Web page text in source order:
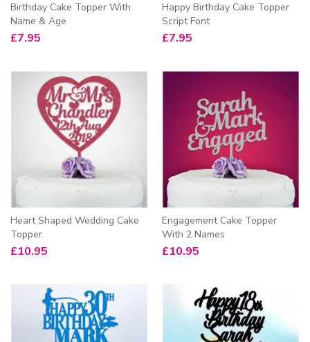
Birthday Cake Topper With
Name & Age
£7.95
Happy Birthday Cake Topper
Script Font
£7.95
Heart Shaped Wedding Cake
Topper
£10.95
Engagement Cake Topper
With 2 Names
£10.95